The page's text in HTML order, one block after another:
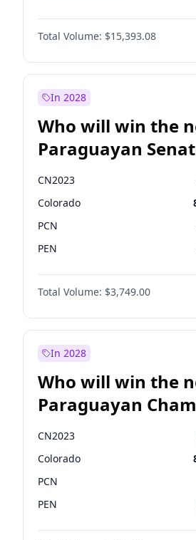
James Cleverly
Laila Cunningham
Zack Polanski
Total Volume: $15,393.08
In 2028
Who will win the
Paraguayan
election?
CN2023
Colorado
PCN
PEN
PLRA
PPQ
Total Volume: $3,749.00
In 2028
Who will win the
Paraguayan
Deputies election?
CN2023
Colorado
PCN
PEN
PLRA